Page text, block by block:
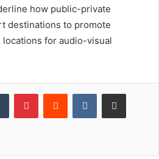
how public-private
destinations to promote
for audio-visual
Tumblr PinterestReddit VKontakteShare via Email